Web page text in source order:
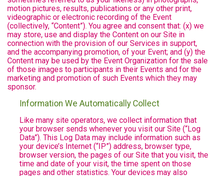
motion pictures, results, publications or any other print,
videographic or electronic recording of the Event
(collectively, “Content”). You agree and consent that: (x) we
may store, use and display the Content on our Site in
connection with the provision of our Services in support,
and the accompanying promotion, of your Event; and (y) the
Content may be used by the Event Organization for the sale
of those images to participants in their Events and for the
marketing and promotion of such Events which they may
sponsor.
Information We Automatically Collect
Like many site operators, we collect information that
your browser sends whenever you visit our Site (“Log
Data”). This Log Data may include information such as
your device’s Internet (“IP”) address, browser type,
browser version, the pages of our Site that you visit, the
time and date of your visit, the time spent on those
pages and other statistics. Your devices may also